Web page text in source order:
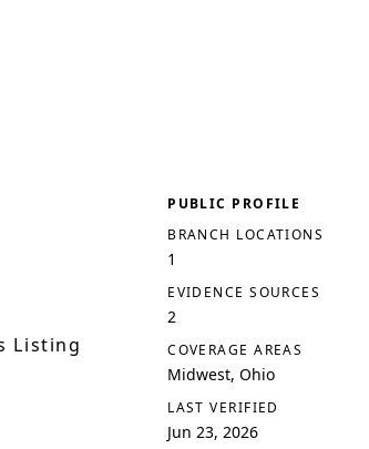
Listing
PUBLIC PROFILE
BRANCH LOCATIONS
1
EVIDENCE SOURCES
2
COVERAGE AREAS
Midwest, Ohio
LAST VERIFIED
Jun 23, 2026